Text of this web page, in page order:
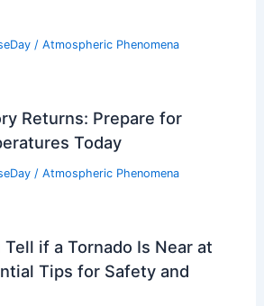
/ Atmospheric Phenomena
Returns: Prepare for
Today
/ Atmospheric Phenomena
Tell if a Tornado Is Near at
Tips for Safety and